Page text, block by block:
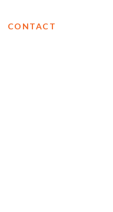
CONTACT